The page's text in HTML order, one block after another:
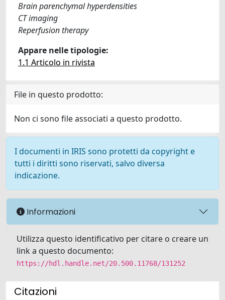
Brain parenchymal hyperdensities
CT imaging
Reperfusion therapy
Appare nelle tipologie:
1.1 Articolo in rivista
File in questo prodotto:
Non ci sono file associati a questo prodotto.
I documenti in IRIS sono protetti da copyright e
tutti i diritti sono riservati, salvo diversa
indicazione.
Informazioni
Utilizza questo identificativo per citare o creare un
link a questo documento:
https://hdl.handle.net/20.500.11768/131252
Citazioni